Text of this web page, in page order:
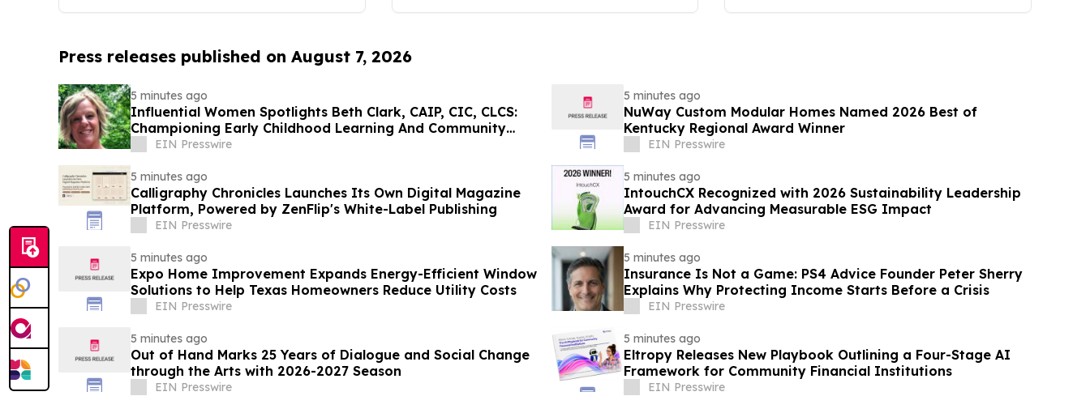
Press releases published on August 7, 2026
5 minutes ago
Influential Women Spotlights Beth Clark, CAIP, CIC, CLCS:
Championing Early Childhood Learning And Community
Connection
EIN Presswire
5 minutes ago
NuWay Custom Modular Homes Named 2026 Best of
Kentucky Regional Award Winner
EIN Presswire
5 minutes ago
Calligraphy Chronicles Launches Its Own Digital Magazine
Platform, Powered by ZenFlip's White-Label Publishing
EIN Presswire
5 minutes ago
IntouchCX Recognized with 2026 Sustainability Leadership
Award for Advancing Measurable ESG Impact
EIN Presswire
5 minutes ago
Expo Home Improvement Expands Energy-Efficient Window
Solutions to Help Texas Homeowners Reduce Utility Costs
EIN Presswire
5 minutes ago
Insurance Is Not a Game: PS4 Advice Founder Peter Sherry
Explains Why Protecting Income Starts Before a Crisis
EIN Presswire
5 minutes ago
Out of Hand Marks 25 Years of Dialogue and Social Change
through the Arts with 2026-2027 Season
EIN Presswire
5 minutes ago
Eltropy Releases New Playbook Outlining a Four-Stage AI
Framework for Community Financial Institutions
EIN Presswire